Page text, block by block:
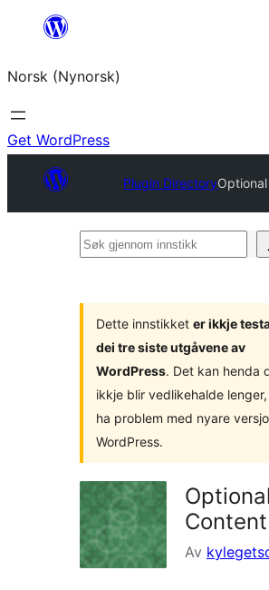
content
Norsk (Nynorsk)
Get WordPress
Plugin Directory
Søk
Dette innstikket er ikkje
dei tre siste utgåvene av
WordPress. Det kan henda
ikkje blir vedlikehalde
ha problem med nyare
WordPress.
Optional
Content
Av